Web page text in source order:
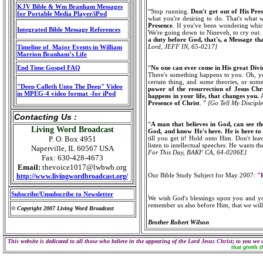
KJV Bible & Wm Branham Messages
for Portable Media Player/iPod
Integrated Bible Message References
Timeline of Major Events in William
Marrion Branham’s Life
End Time Gospel FAQ
"Deep Calleth Unto The Deep" Video
in MPEG-4 video format -for iPod
Contacting Us :
Living Word Broadcast
P. O. Box 4951
Naperville, IL 60567 USA
Fax: 630-428-4673
Email: thevoice1017@lwbwb.org
http://www.livingwordbroadcast.org/
Subscribe/Unsubscribe to Newsletter
© Copyright 2007 Living Word Broadcast
“Stop running.Don't get out of His
what you're desiring to do. That's what
Presence . If you've been wondering
We're going down to Nineveh, to cry
a duty before God, that's, a Message
Lord JEFF IN, 65-0217]
“No one can ever come in His great
There's something happens to you. Oh,
certain thing, and some theories, or
power of the resurrection of Jesus
happens in your life, that changes you.
Presence of Christ . ” [Go Tell My
“A man that believes in God, can see
God, and know He's here. He is here
till you get it! Hold onto Him. Don't
listen to intellectual speeches. He wants
For This Day, BAKF CA, 64-0206E]
Our Bible Study Subject for May 2007: "
We wish God's blessings upon you and
remember us also before Him, that we
Brother Robert Wilson
This website is dedicated to all those who believe in the appearing of the Lord Jesus Christ; to you we
that giveth